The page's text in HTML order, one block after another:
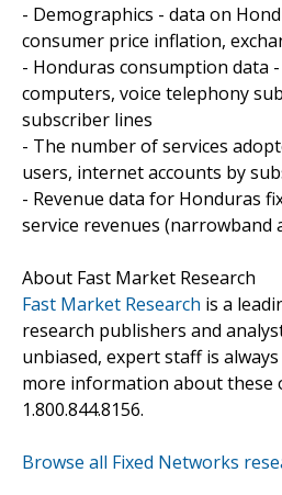
- Demographics - data on
consumer price inflation,
- Honduras consumption data
computers, voice telephony
subscriber lines
- The number of services
users, internet accounts by
- Revenue data for Honduras
service revenues (narrowband
About Fast Market Research
Fast Market Research is a
research publishers and
unbiased, expert staff is
more information about these
1.800.844.8156.
Browse all Fixed Networks